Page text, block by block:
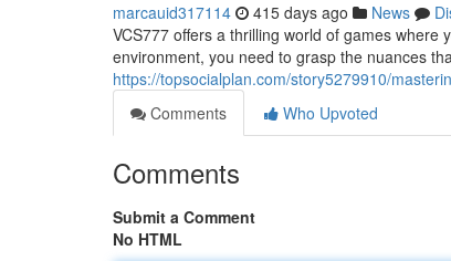
marcauid317114 415 days ago News
VCS777 offers a thrilling world of games
environment, you need to grasp the nuances
https://topsocialplan.com/story5279910/
Comments
Who Upvoted
Comments
Submit a Comment
No HTML